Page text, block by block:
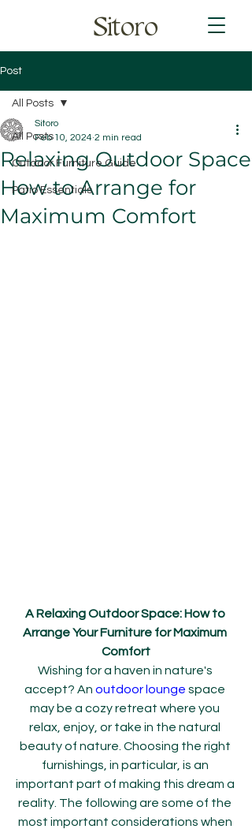
Sitoro
Post
All Posts
Outdoor Furniture Guide
Patio Essentials
All Posts
Relaxing Outdoor Space
How to Arrange for
Maximum Comfort
Sitoro
Feb 10, 2024 2 min read
A Relaxing Outdoor Space: How to
Arrange Your Furniture for Maximum
Comfort
Wishing for a haven in nature's
accept? An outdoor lounge space
may be a cozy retreat where you
relax, enjoy, or take in the natural
beauty of nature. Choosing the right
furnishings, in particular, is an
important part of making this dream a
reality. The following are some of the
most important considerations when